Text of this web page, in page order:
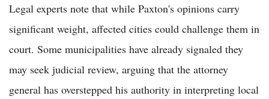
Legal experts note that while Paxton's opinions carry
significant weight, affected cities could challenge them in
court. Some municipalities have already signaled they
may seek judicial review, arguing that the attorney
general has overstepped his authority in interpreting local